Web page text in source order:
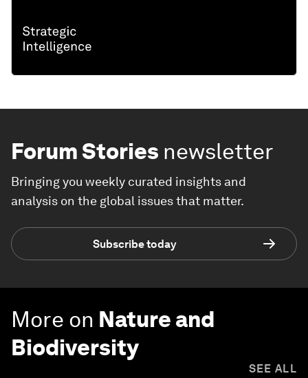
Forum Stories newsletter
Bringing you weekly curated insights and
analysis on the global issues that matter.
Subscribe today
More on Nature and
Biodiversity
SEE ALL